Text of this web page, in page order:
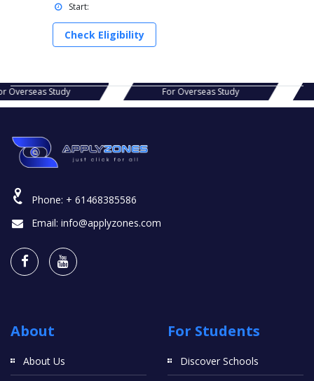
Start:
Check Eligibility
Study For Overseas Study For
Phone: + 61468385586
Email: info@applyzones.com
About
About Us
For Students
Discover Schools